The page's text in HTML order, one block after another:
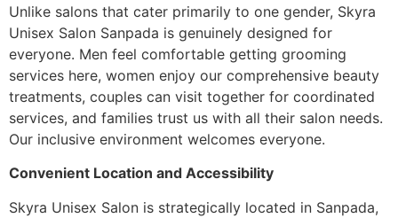
Unlike salons that cater primarily to one gender, Skyra
Unisex Salon Sanpada is genuinely designed for
everyone. Men feel comfortable getting grooming
services here, women enjoy our comprehensive beauty
treatments, couples can visit together for coordinated
services, and families trust us with all their salon needs.
Our inclusive environment welcomes everyone.
Convenient Location and Accessibility
Skyra Unisex Salon is strategically located in Sanpada,